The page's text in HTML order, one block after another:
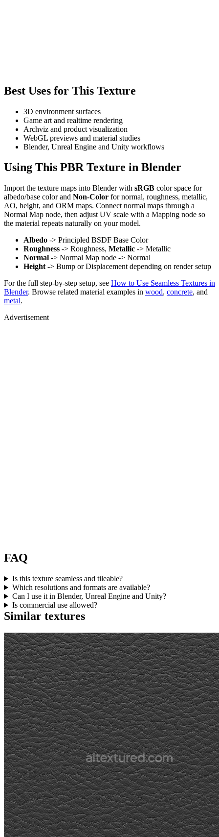
Best Uses for This Texture
3D environment surfaces
Game art and realtime rendering
Archviz and product visualization
WebGL previews and material studies
Blender, Unreal Engine and Unity workflows
Using This PBR Texture in Blender
Import the texture maps into Blender with sRGB color space for
albedo/base color and Non-Color for normal, roughness, metallic,
AO, height, and ORM maps. Connect normal maps through a
Normal Map node, then adjust UV scale with a Mapping node so
the material repeats naturally on your model.
Albedo -> Principled BSDF Base Color
Roughness -> Roughness, Metallic -> Metallic
Normal -> Normal Map node -> Normal
Height -> Bump or Displacement depending on render setup
For the full step-by-step setup, see How to Use Seamless Textures in
Blender. Browse related material examples in wood, concrete, and
metal.
Advertisement
FAQ
Is this texture seamless and tileable?
Which resolutions and formats are available?
Can I use it in Blender, Unreal Engine and Unity?
Is commercial use allowed?
Similar textures